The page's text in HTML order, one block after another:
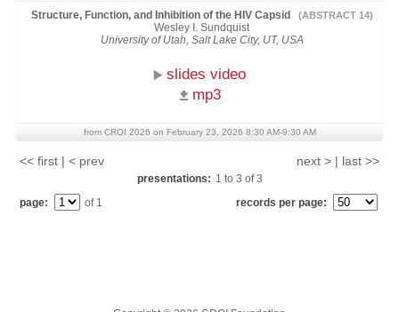
Structure, Function, and Inhibition of the HIV Capsid
(ABSTRACT 14)
Wesley I. Sundquist
University of Utah, Salt Lake City, UT, USA
slides video
mp3
from CROI 2026 on February 23, 2026 8:30 AM-9:30 AM
<< first | < prev next > | last >>
presentations: 1 to 3 of3
page:
of 1 records per page: